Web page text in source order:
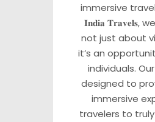
immersive travel
𝐈𝐧𝐝𝐢𝐚
not just about
it’s an
individuals.
designed to
immersive
travelers to truly